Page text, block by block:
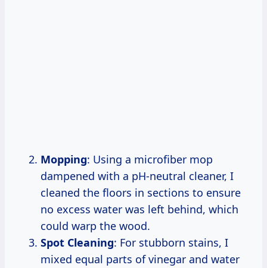
Mopping: Using a microfiber mop
dampened with a pH-neutral cleaner, I
cleaned the floors in sections to ensure
no excess water was left behind, which
could warp the wood.
Spot Cleaning: For stubborn stains, I
mixed equal parts of vinegar and water